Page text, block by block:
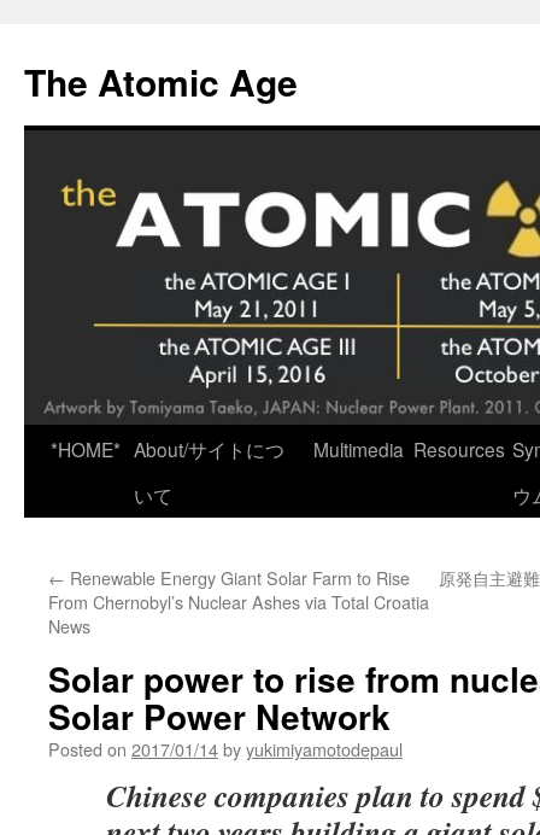
content
The Atomic Age
*HOME* About/サイトにつ
いて
Multimedia Resources
ウ
← Renewable Energy Giant Solar Farm to Rise
From Chernobyl’s Nuclear Ashes via Total Croatia
News
原発自主避
Solar power to rise from
Solar Power Network
Posted on 2017/01/14byyukimiyamotodepaul
Chinese companies plan to